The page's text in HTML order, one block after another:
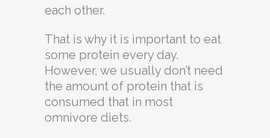
each other.
That is why it is important to eat
some protein every day.
However, we usually don’t need
the amount of protein that is
consumed that in most
omnivore diets.